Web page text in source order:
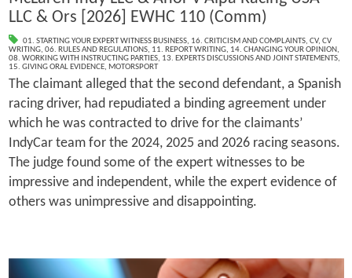
LLC & Ors [2026] EWHC 110 (Comm)
01. STARTING YOUR EXPERT WITNESS BUSINESS, 16. CRITICISM AND COMPLAINTS, CV, CV
WRITING, 06. RULES AND REGULATIONS, 11. REPORT WRITING, 14. CHANGING YOUR OPINION,
08. WORKING WITH INSTRUCTING PARTIES, 13. EXPERTS DISCUSSIONS AND JOINT STATEMENTS,
15. GIVING ORAL EVIDENCE, MOTORSPORT
The claimant alleged that the second defendant, a Spanish
racing driver, had repudiated a binding agreement under
which he was contracted to drive for the claimants’
IndyCar team for the 2024, 2025 and 2026 racing seasons.
The judge found some of the expert witnesses to be
impressive and independent, while the expert evidence of
others was unimpressive and disappointing.